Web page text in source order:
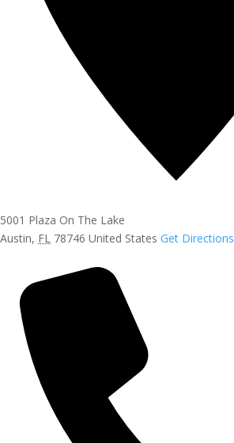
5001 Plaza On The Lake
Austin, FL 78746 United States Get Directions